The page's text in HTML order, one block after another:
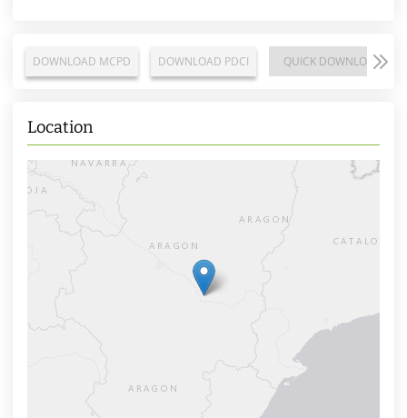
DOWNLOAD MCPD DOWNLOAD PDCI QUICK DOWNLOAD
Location